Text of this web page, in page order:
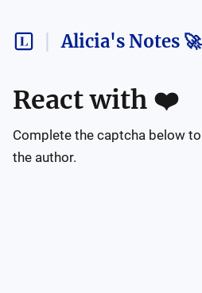
Alicia's Notes 🚀
React with ❤️
Complete the captcha below
the author.